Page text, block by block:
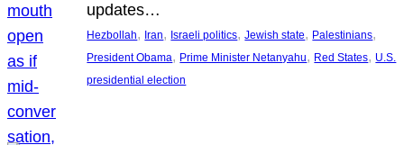
updates…
Hezbollah, Iran, Israeli politics, Jewish state, Palestinians
President Obama, Prime Minister Netanyahu, Red States, U.S.
presidential election